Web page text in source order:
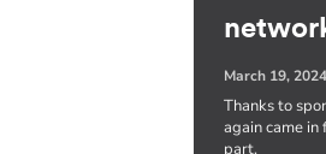
March 19, 2024
Thanks to
again came
part.